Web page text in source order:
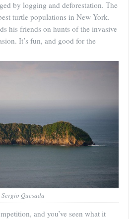
by logging and deforestation. The
turtle populations in New York.
his friends on hunts of the invasive
It’s fun, and good for the
Sergio Quesada
and you’ve seen what it